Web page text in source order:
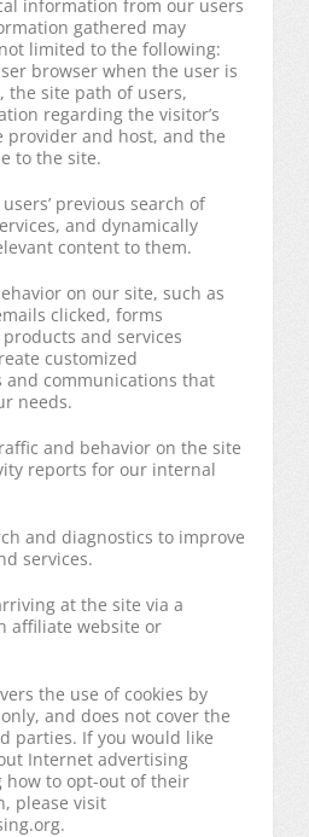
information from our users
gathered may
limited to the following:
browser when the user is
the site path of users,
regarding the visitor’s
provider and host, and the
to the site.
previous search of
and dynamically
content to them.
on our site, such as
clicked, forms
and services
customized
and communications that
needs.
and behavior on the site
reports for our internal
and diagnostics to improve
services.
at the site via a
affiliate website or
the use of cookies by
and does not cover the
parties. If you would like
Internet advertising
how to opt-out of their
please visit